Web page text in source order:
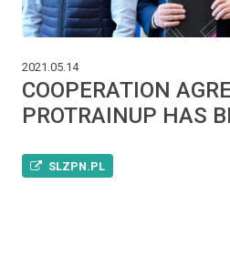
2021.05.14
COOPERATION
PROTRAINUP HAS
SLZPN.PL